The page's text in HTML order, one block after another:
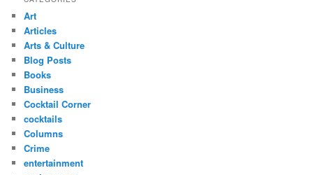
Art
Articles
Arts & Culture
Blog Posts
Books
Business
Cocktail Corner
cocktails
Columns
Crime
entertainment